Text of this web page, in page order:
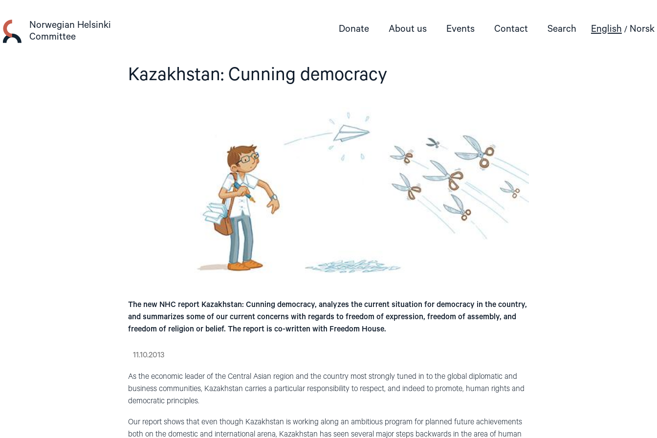
content
Norwegian Helsinki
Committee
Donate About us Events Contact Search English Norsk
Kazakhstan: Cunning democracy
The new NHC report Kazakhstan: Cunning democracy, analyzes the current situation for democracy in the country,
and summarizes some of our current concerns with regards to freedom of expression, freedom of assembly, and
freedom of religion or belief. The report is co-written with Freedom House.
11.10.2013
As the economic leader of the Central Asian region and the country most strongly tuned in to the global diplomatic and
business communities, Kazakhstan carries a particular responsibility to respect, and indeed to promote, human rights and
democratic principles.
Our report shows that even though Kazakhstan is working along an ambitious program for planned future achievements
both on the domestic and international arena, Kazakhstan has seen several major steps backwards in the area of human